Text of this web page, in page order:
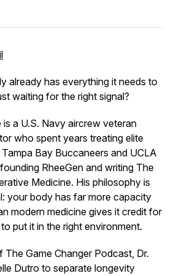
already has everything it needs to
waiting for the right signal?
is a U.S. Navy aircrew veteran
who spent years treating elite
Bay Buccaneers and UCLA
RheeGen and writing The
Medicine. His philosophy is
your body has far more capacity
modern medicine gives it credit for
put it in the right environment.
The Game Changer Podcast, Dr.
Dutro to separate longevity